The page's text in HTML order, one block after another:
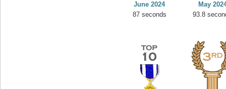
June 2024
87 seconds
May
93.8